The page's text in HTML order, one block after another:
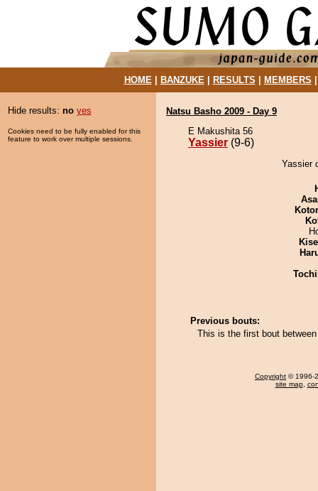
HOME| BANZUKE| RESULTS MEMBERS
Hide results: no yes
Cookies need to be fully enabled for this
feature to work over multiple sessions.
Natsu Basho 2009 - Day 9
E Makushita 56
Yassier (9-6)
Yassier
Previous bouts:
This is the first bout
Copyright © 1996-
site map,